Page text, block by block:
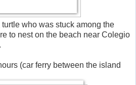
who was stuck among the
to nest on the beach near Colegio
(car ferry between the island